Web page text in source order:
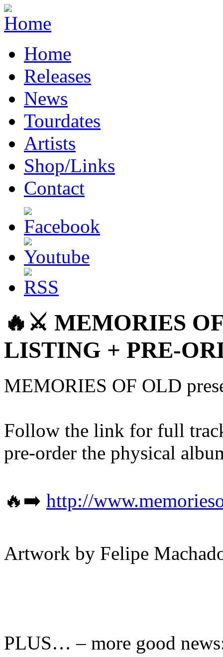
Home
Releases
News
Tourdates
Artists
Shop/Links
Contact
🔥⚔️ MEMORIES
LISTING + PRE-
MEMORIES OF OLD
Follow the link for full
pre-order the physical
🔥➡️ http://
Artwork by Felipe
PLUS… – more good